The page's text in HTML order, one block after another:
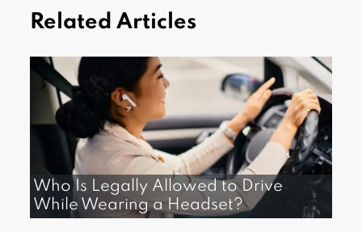
Related Articles
Who Is Legally Allowed to Drive
While Wearing a Headset?